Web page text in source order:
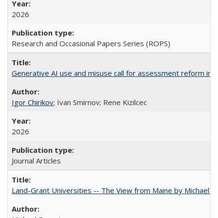
2026
Research and Occasional Papers Series (ROPS)
Generative AI use and misuse call for assessment reform in
Igor Chirikov; Ivan Smirnov; Rene Kizilcec
2026
Journal Articles
Land-Grant Universities -- The View from Maine by Michael